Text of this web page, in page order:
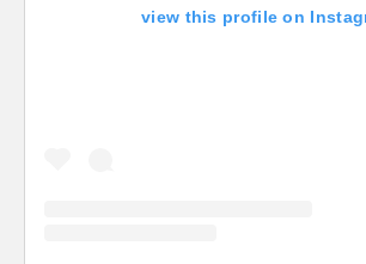
view this profile on